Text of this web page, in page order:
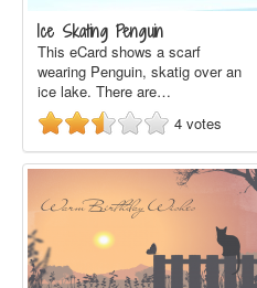
Ice Skating Penguin
This eCard shows a scarf
wearing Penguin, skatig over an
ice lake. There are…
4 votes